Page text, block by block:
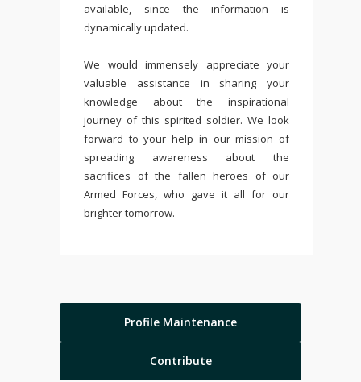
available, since the information is
dynamically updated.
We would immensely appreciate your
valuable assistance in sharing your
knowledge about the inspirational
journey of this spirited soldier. We look
forward to your help in our mission of
spreading awareness about the
sacrifices of the fallen heroes of our
Armed Forces, who gave it all for our
brighter tomorrow.
Profile Maintenance
Contribute